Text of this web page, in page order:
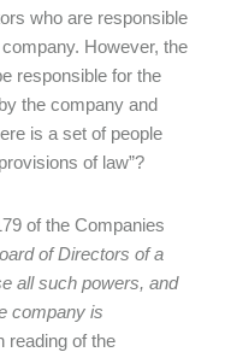
who are responsible
However, the
responsible for the
the company and
is a set of people
of law”?
of the Companies
of Directors of a
all such powers, and
company is
reading of the